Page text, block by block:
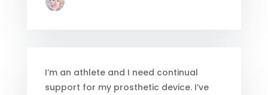
I’m an athlete and I need continual
support for my prosthetic device. I’ve